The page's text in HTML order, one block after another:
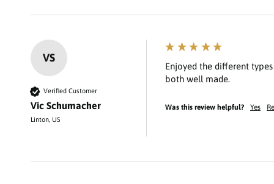
VS
Verified Customer
Vic Schumacher
Linton, US
Enjoyed the different
Was this review helpful? Yes